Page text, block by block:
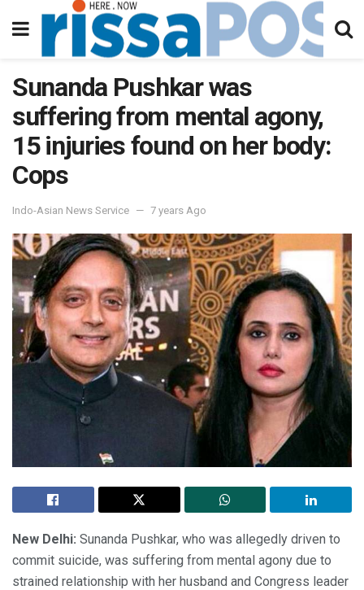
Sunanda Pushkar was
suffering from mental agony,
15 injuries found on her body:
Cops
Indo-Asian News Service 7 years Ago
New Delhi: Sunanda Pushkar, who was allegedly driven to
commit suicide, was suffering from mental agony due to
strained relationship with her husband and Congress leader